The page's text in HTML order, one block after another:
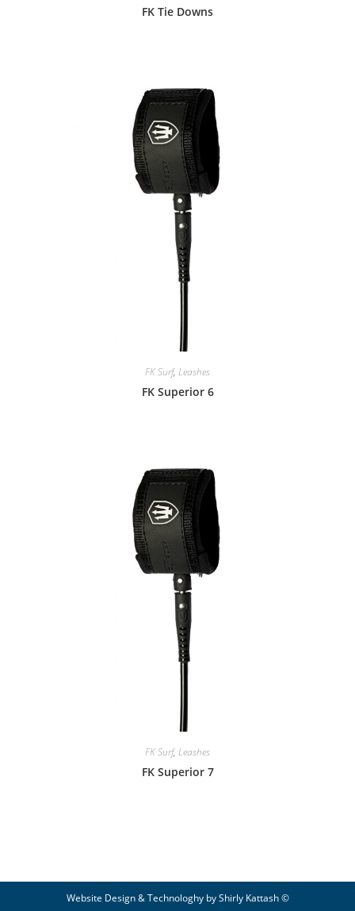
FK Tie Downs
FK Surf, Leashes
FK Superior 6
FK Surf, Leashes
FK Superior 7
© Website Design & Technologhy by Shirly Kattash